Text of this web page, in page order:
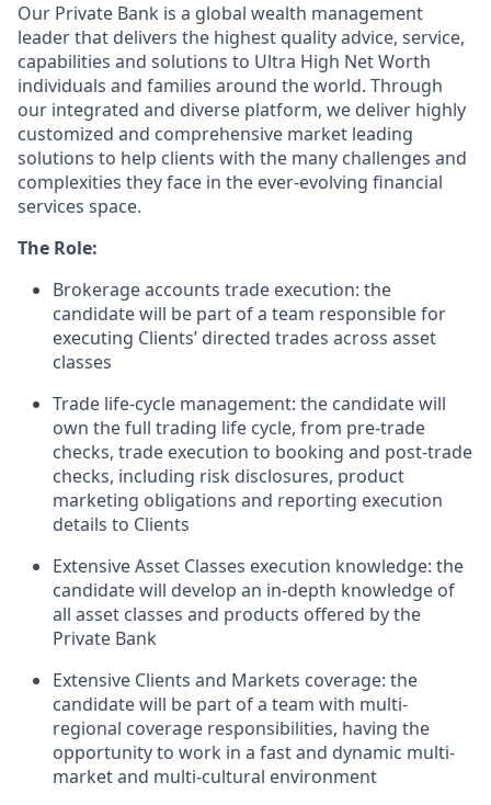
Our Private Bank is a global wealth management
leader that delivers the highest quality advice, service,
capabilities and solutions to Ultra High NetWorth
individuals and families around the world. Through
our integrated and diverse platform, we deliver highly
customized and comprehensive market leading
solutions to help clients with the many challenges and
complexities they face in the ever-evolving financial
services space.
The Role:
Brokerage accounts trade execution: the
candidate will be part of a team responsible for
executing Clients’ directed trades across asset
classes
Trade life-cycle management: the candidate will
own the full trading life cycle, from pre-trade
checks, trade execution to booking and post-trade
checks, including risk disclosures, product
marketing obligations and reporting execution
details to Clients
Extensive Asset Classes execution knowledge: the
candidate will develop an in-depth knowledge of
all asset classes and products offered by the
Private Bank
Extensive Clients and Markets coverage: the
candidate will be part of a team with multi-
regional coverage responsibilities, having the
opportunity to work in a fast and dynamic multi-
market and multi-cultural environment